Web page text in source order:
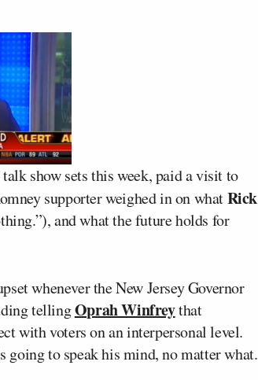
show sets this week, paid a visit to
supporter weighed in on whatRick
and what the future holds for
whenever the New Jersey Governor
tellingOprah Winfreythat
with voters on an interpersonal level.
going to speak his mind, no matter what.